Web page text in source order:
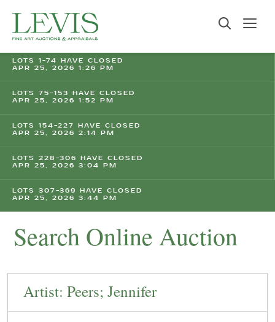
LOTS 1-74 HAVE CLOSED
APR 25, 2026 1:26 PM
LOTS 75-153 HAVE CLOSED
APR 25, 2026 1:52 PM
LOTS 154-227 HAVE CLOSED
APR 25, 2026 2:14 PM
LOTS 228-306 HAVE CLOSED
APR 25, 2026 3:04 PM
LOTS 307-369 HAVE CLOSED
APR 25, 2026 3:44 PM
Search Online Auction
Artist: Peers; Jennifer